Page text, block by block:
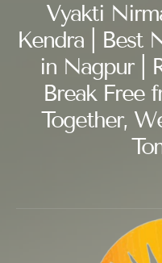
Vyakti
Kendra | Best
in Nagpur |
Break Free
Together,